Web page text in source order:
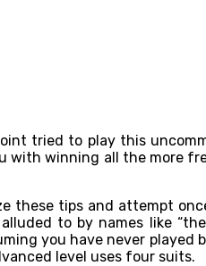
tried to play this
winning all the more
tips and attempt
to by names like “the
you have never
level uses four suits.